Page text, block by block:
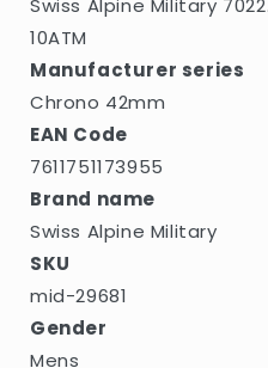
Swiss Alpine Military
10ATM
Manufacturer series
Chrono 42mm
EAN Code
7611751173955
Brand name
Swiss Alpine Military
SKU
mid-29681
Gender
Mens